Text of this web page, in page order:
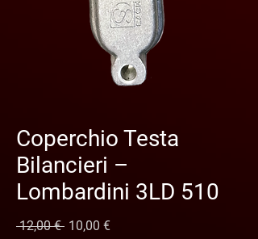
Coperchio Testa
Bilancieri –
Lombardini 3LD 510
12,00 € Prix original
10,00 €Prix promotionnel